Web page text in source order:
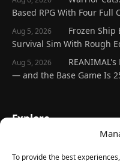
To provide the best
Based RPG With Four Full
Aug 5, 2026
Frozen Ship
Survival Sim With Rough
Aug 5, 2026
— and the Base Game Is
Explore
Latest Reviews